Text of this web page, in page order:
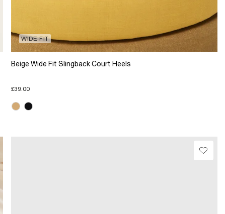
WIDE FIT
Beige Wide Fit Slingback Court Heels
£39.00